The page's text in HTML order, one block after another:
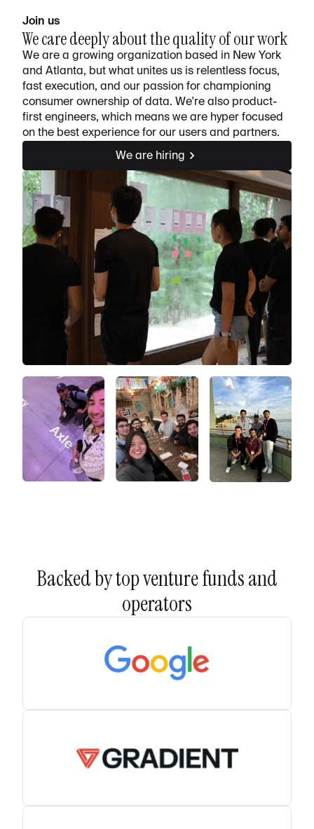
Join us
We care deeply about the quality of our work
We are a growing organization based in New York
and Atlanta, but what unites us is relentless focus,
fast execution, and our passion for championing
consumer ownership of data. We're also product-
first engineers, which means we are hyper focused
on the best experience for our users and partners.
We are hiring
Backed by top venture funds and
operators